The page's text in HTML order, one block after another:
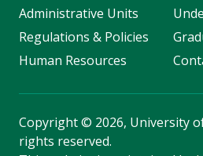
Administrative Units
Regulations & Policies
Human Resources
Copyright© 2026, University
rights reserved.